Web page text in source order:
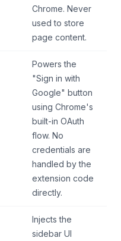
Chrome. Never
used to store
page content.
Powers the
"Sign in with
Google" button
using Chrome's
built-in OAuth
flow. No
credentials are
handled by the
extension code
directly.
Injects the
sidebar UI